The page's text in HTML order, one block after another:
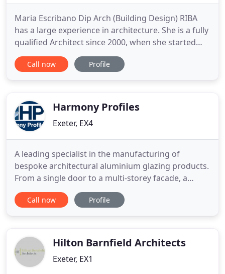
Maria Escribano Dip Arch (Building Design) RIBA
has a large experience in architecture. She is a fully
qualified Architect since 2000, when she started
practising in her native Spain. Since 2005 Maria has
worked for several local architectural practices in
Call now Profile
Harmony Profiles
Exeter, EX4
A leading specialist in the manufacturing of
bespoke architectural aluminium glazing products.
From a single door to a multi-storey facade, a
sympathetic traditional replacement to a state-of-
the-art grand design new build project, we will
suit every taste
Call now Profile
Hilton Barnfield Architects
Exeter, EX1